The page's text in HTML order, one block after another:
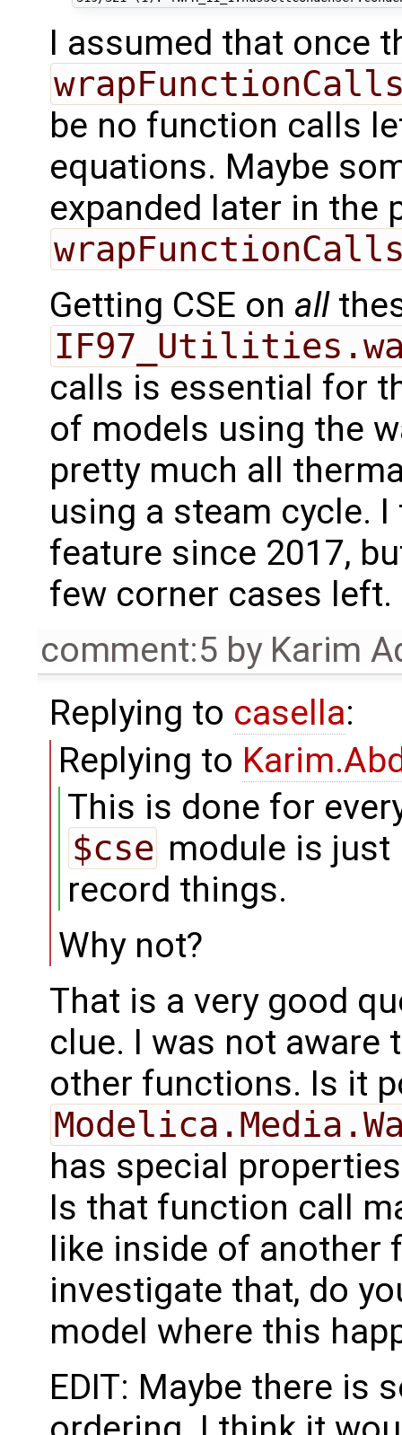
I assumed that once
be no function calls
equations. Maybe
expanded later in the
Getting CSE on all
calls is essential for
of models using the
pretty much all
using a steam cycle.
feature since 2017,
few corner cases left.
comment:5 by Karim
Replying to casella:
Replying to
This is done for
$cse module is
record things.
Why not?
That is a very good
clue. I was not aware
other functions. Is it
has special
Is that function call
like inside of another
investigate that, do
model where this
EDIT: Maybe there is